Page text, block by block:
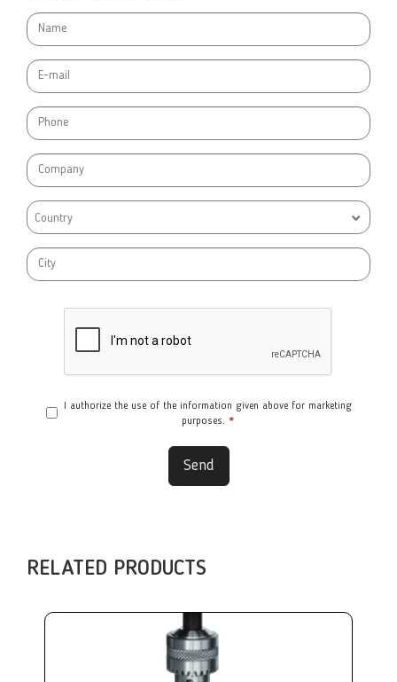
Country
I authorize the use of the information given above for marketing
purposes. *
Send
RELATED PRODUCTS